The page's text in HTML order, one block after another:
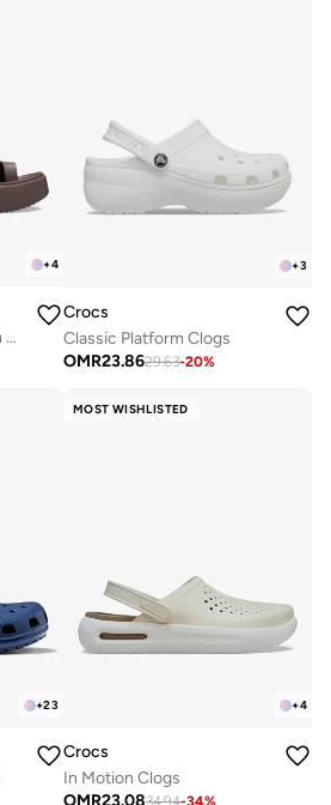
+4
Casual Gateway Platform Sandals
+3
Crocs
Classic Platform Clogs
OMR23.8629.63-20%
+23
MOST WISHLISTED
+4
Crocs
In Motion Clogs
OMR23.0834.94-34%